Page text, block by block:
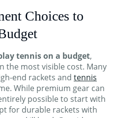
Choices to
tennis on a budget,
the most visible cost. Many
end rackets and tennis
While premium gear can
possible to start with
for durable rackets with